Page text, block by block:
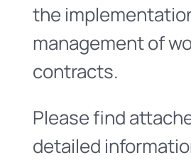
the
management of
contracts.
Please find
detailed